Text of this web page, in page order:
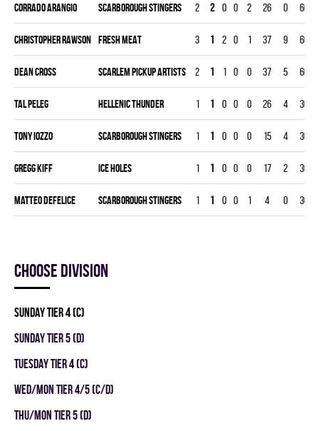
Corrado Arangio SCARBOROUGH STINGERS 2 2 0 0 2 26 0 60
Christopher Rawson FRESH MEAT 3 1 2 0 1 37 9 60
Dean Cross SCARLEM PICKUP ARTISTS 2 1 1 0 0 37 5 60
Tal Peleg HELLENIC THUNDER 1 1 0 0 0 26 4 30
Tony Iozzo SCARBOROUGH STINGERS 1 1 0 0 0 15 4 30
Gregg Kiff ICE HOLES 1 1 0 0 0 17 2 30
Matteo Defelice SCARBOROUGH STINGERS 1 1 0 0 1 4 0 30
Choose division
SUNDAY TIER 4 (C)
SUNDAY TIER 5 (D)
TUESDAY TIER 4 (C)
WED/MON TIER 4/5 (C/D)
THU/MON TIER 5 (D)